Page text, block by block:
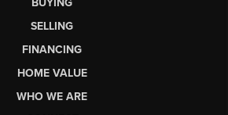
SELLING
FINANCING
HOME VALUE
WHO WE ARE